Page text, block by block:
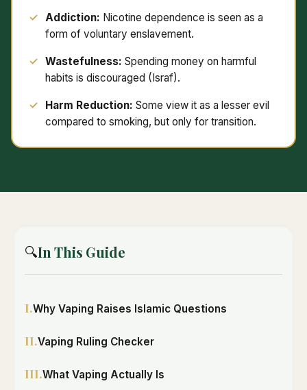
Addiction: Nicotine dependence is seen as a
form of voluntary enslavement.
Wastefulness: Spending money on harmful
habits is discouraged (Israf).
Harm Reduction: Some view it as a lesser evil
compared to smoking, but only for transition.
🔍In This Guide
I.Why Vaping Raises Islamic Questions
II.Vaping Ruling Checker
III.What Vaping Actually Is